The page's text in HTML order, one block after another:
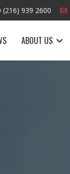
(216) 939 2600
ABOUT US